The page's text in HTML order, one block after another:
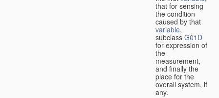
that for sensing
the condition
caused by that
variable,
subclass G01D
for expression of
the
measurement,
and finally the
place for the
overall system, if
any.